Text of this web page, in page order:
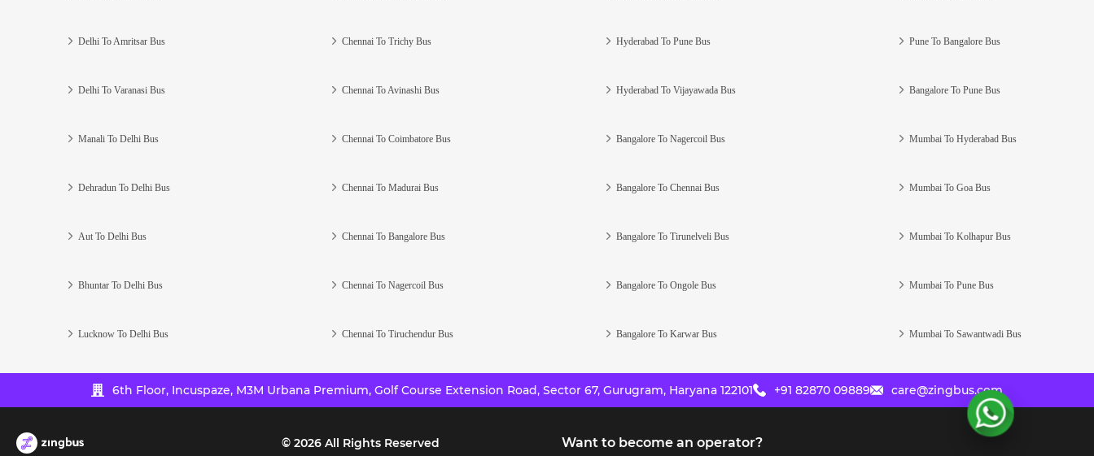
Delhi To Amritsar Bus
Delhi To Varanasi Bus
Manali To Delhi Bus
Dehradun To Delhi Bus
Aut To Delhi Bus
Bhuntar To Delhi Bus
Lucknow To Delhi Bus
Chennai To Trichy Bus
Chennai To Avinashi Bus
Chennai To Coimbatore Bus
Chennai To Madurai Bus
Chennai To Bangalore Bus
Chennai To Nagercoil Bus
Chennai To Tiruchendur Bus
Hyderabad To Pune Bus
Hyderabad To Vijayawada Bus
Bangalore To Nagercoil Bus
Bangalore To Chennai Bus
Bangalore To Tirunelveli Bus
Bangalore To Ongole Bus
Bangalore To Karwar Bus
Pune To Bangalore Bus
Bangalore To Pune Bus
Mumbai To Hyderabad Bus
Mumbai To Goa Bus
Mumbai To Kolhapur Bus
Mumbai To Pune Bus
Mumbai To Sawantwadi Bus
6th Floor, Incuspaze, M3M Urbana Premium, Golf Course Extension Road, Sector 67, Gurugram, Haryana 122101 +91 82870 09889 care@zingbus.com
© 2026All Rights Reserved Want to become an operator?